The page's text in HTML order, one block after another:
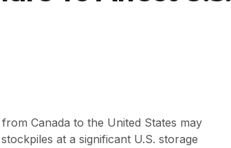
Canada to the United States may
at a significant U.S. storage